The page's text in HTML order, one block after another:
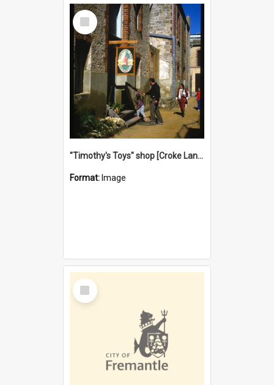
Select
Item
"Timothy's Toys" shop [Croke Lane}, Fremantle
Format: Image
Select
Item